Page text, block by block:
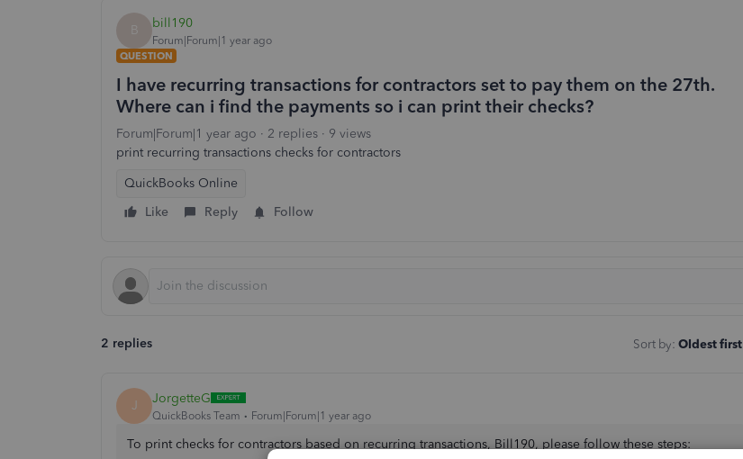
B bill190
Forum|Forum|1 year ago
QUESTION
I have recurring transactions for contractors set to pay them on the 27th.
Where can i find the payments so i can print their checks?
Forum|Forum|1 year ago 2 replies
9 views
print recurring transactions checks for contractors
QuickBooks Online
Like
Reply Follow
2 replies Sort by: Oldest first
J JorgetteG
QuickBooks Team Forum|Forum|1 year ago
To print checks for contractors based on recurring transactions, Bill190, please follow these steps: